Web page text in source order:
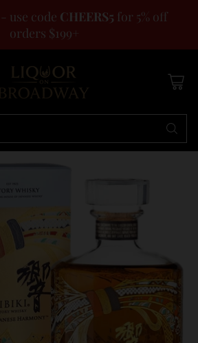
use code CHEERS5 for 5% off
orders $199+